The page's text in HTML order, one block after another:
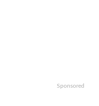
Sponsored